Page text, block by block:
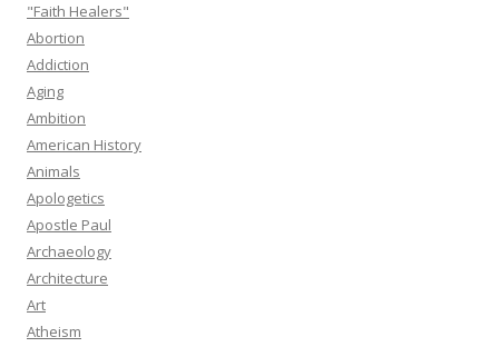
"Faith Healers"
Abortion
Addiction
Aging
Ambition
American History
Animals
Apologetics
Apostle Paul
Archaeology
Architecture
Art
Atheism